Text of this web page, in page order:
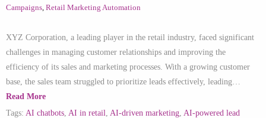
Campaigns, Retail Marketing Automation
XYZ Corporation, a leading player in the retail industry, faced significant
challenges in managing customer relationships and improving the
efficiency of its sales and marketing processes. With a growing customer
base, the sales team struggled to prioritize leads effectively, leading…
Read More
Tags: AI chatbots AI in retail AI-driven marketing AI-powered lead